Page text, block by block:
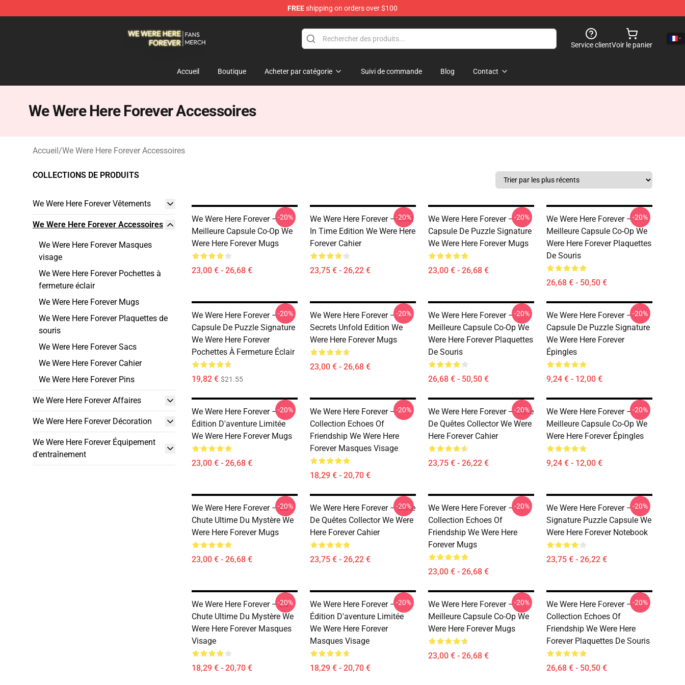
FREEshipping on orders over $100
Service clientVoir le panier
Accueil Boutique Acheter par catégorie Suivi de commande Blog Contact
We Were Here Forever Accessoires
Accueil/We Were Here Forever Accessoires
COLLECTIONS DE PRODUITS
We Were Here Forever Vêtements
We Were Here Forever Accessoires
We Were Here Forever Masques
visage
We Were Here Forever Pochettes à
fermeture éclair
We Were Here Forever Mugs
We Were Here Forever Plaquettes de
souris
We Were Here Forever Sacs
We Were Here Forever Cahier
We Were Here Forever Pins
We Were Here Forever Affaires
We Were Here Forever Décoration
We Were Here Forever Équipement
d'entraînement
We Were Here Forever –
Meilleure Capsule Co-Op We
Were Here Forever Mugs
23,00 € - 26,68 €
-20%
We Were Here Forever – Lost
In Time Edition We Were Here
Forever Cahier
23,75 € - 26,22 €
-20%
We Were Here Forever –
Capsule De Puzzle Signature
We Were Here Forever Mugs
23,00 € - 26,68 €
-20%
We Were Here Forever –
Meilleure Capsule Co-Op We
Were Here Forever Plaquettes
De Souris
26,68 € - 50,50 €
-20%
We Were Here Forever –
Capsule De Puzzle Signature
We Were Here Forever
Pochettes À Fermeture Éclair
19,82 € $21.55
-20%
We Were Here Forever –
Secrets Unfold Edition We
Were Here Forever Mugs
23,00 € - 26,68 €
-20%
We Were Here Forever –
Meilleure Capsule Co-Op We
Were Here Forever Plaquettes
De Souris
26,68 € - 50,50 €
-20%
We Were Here Forever –
Capsule De Puzzle Signature
We Were Here Forever
Épingles
9,24 € - 12,00 €
-20%
We Were Here Forever –
Édition D'aventure Limitée
We Were Here Forever Mugs
23,00 € - 26,68 €
-20%
We Were Here Forever –
Collection Echoes Of
Friendship We Were Here
Forever Masques Visage
18,29 € - 20,70 €
-20%
We Were Here Forever – Série
De Quêtes Collector We Were
Here Forever Cahier
23,75 € - 26,22 €
-20%
We Were Here Forever –
Meilleure Capsule Co-Op We
Were Here Forever Épingles
9,24 € - 12,00 €
-20%
We Were Here Forever – La
Chute Ultime Du Mystère We
Were Here Forever Mugs
23,00 € - 26,68 €
-20%
We Were Here Forever – Série
De Quêtes Collector We Were
Here Forever Cahier
23,75 € - 26,22 €
-20%
We Were Here Forever –
Collection Echoes Of
Friendship We Were Here
Forever Mugs
23,00 € - 26,68 €
-20%
We Were Here Forever –
Signature Puzzle Capsule We
Were Here Forever Notebook
23,75 € - 26,22 €
-20%
We Were Here Forever – La
Chute Ultime Du Mystère We
Were Here Forever Masques
Visage
18,29 € - 20,70 €
-20%
We Were Here Forever –
Édition D'aventure Limitée
We Were Here Forever
Masques Visage
18,29 € - 20,70 €
-20%
We Were Here Forever –
Meilleure Capsule Co-Op We
Were Here Forever Mugs
23,00 € - 26,68 €
-20%
We Were Here Forever –
Collection Echoes Of
Friendship We Were Here
Forever Plaquettes De Souris
26,68 € - 50,50 €
-20%